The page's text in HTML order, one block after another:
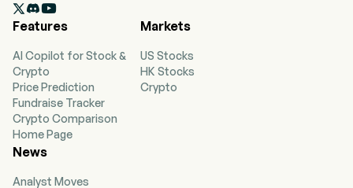
The Comtech segment sales of IC, other
electronic components and AIoT products. The
conductor products, Ingfin Financing Services,
marketplace operation and software licensing.
The firm mainly operates its businesses in the
Chinese market.

Features
AI Copilot for Stock &
Crypto
Price Prediction
Fundraise Tracker
Crypto Comparison
Home Page
Markets
US Stocks
HK Stocks
Crypto
News
Analyst Moves